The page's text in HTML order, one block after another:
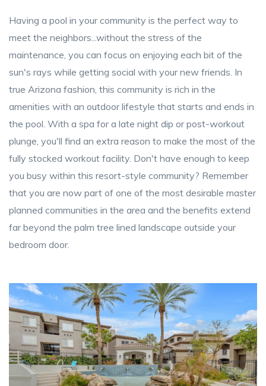
Having a pool in your community is the perfect way to
meet the neighbors...without the stress of the
maintenance, you can focus on enjoying each bit of the
sun's rays while getting social with your new friends. In
true Arizona fashion, this community is rich in the
amenities with an outdoor lifestyle that starts and ends in
the pool. With a spa for a late night dip or post-workout
plunge, you'll find an extra reason to make the most of the
fully stocked workout facility. Don't have enough to keep
you busy within this resort-style community? Remember
that you are now part of one of the most desirable master
planned communities in the area and the benefits extend
far beyond the palm tree lined landscape outside your
bedroom door.